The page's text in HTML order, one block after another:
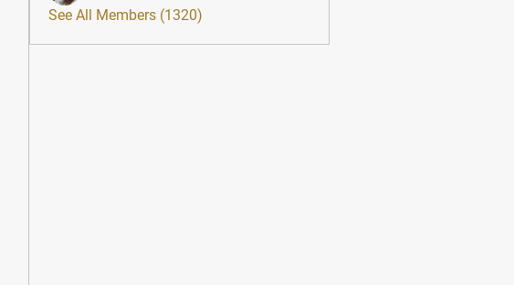
See All Members (1320)